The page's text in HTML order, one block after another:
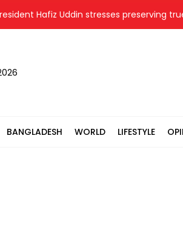
Hafiz Uddin stresses preserving true
BANGLADESH WORLD LIFESTYLE